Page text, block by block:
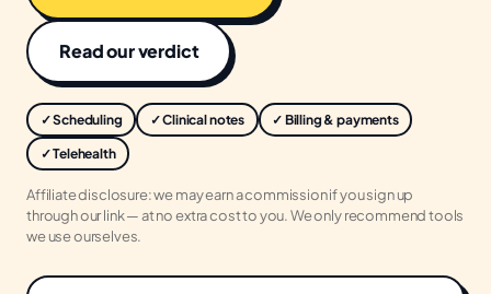
Read our verdict
✓ Scheduling ✓ Clinical notes ✓ Billing & payments
✓ Telehealth
Affiliate disclosure: we may earn a commission if you sign up
through our link — at no extra cost to you. We only recommend tools
we use ourselves.